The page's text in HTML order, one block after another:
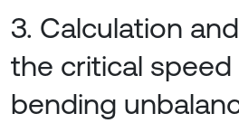
3. Calculation
the critical
bending